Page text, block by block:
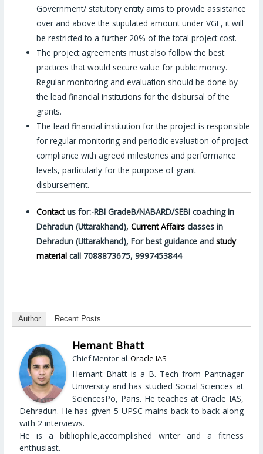
Government/ statutory entity aims to provide assistance
over and above the stipulated amount under VGF, it will
be restricted to a further 20% of the total project cost.
The project agreements must also follow the best
practices that would secure value for public money.
Regular monitoring and evaluation should be done by
the lead financial institutions for the disbursal of the
grants.
The lead financial institution for the project is responsible
for regular monitoring and periodic evaluation of project
compliance with agreed milestones and performance
levels, particularly for the purpose of grant
disbursement.
Contactus for:-RBI GradeB/NABARD/SEBI coaching in
Dehradun (Uttarakhand),Current Affairs classes in
Dehradun (Uttarakhand), For best guidance andstudy
material call 7088873675, 9997453844
Author Recent Posts
Hemant Bhatt
Chief Mentor atOracle IAS
Hemant Bhatt is a B. Tech from Pantnagar
University and has studied Social Sciences at
SciencesPo, Paris. He teaches at Oracle IAS,
Dehradun. He has given 5 UPSC mains back to back along
with 2 interviews.
He is a bibliophile,accomplished writer and a fitness
enthusiast.